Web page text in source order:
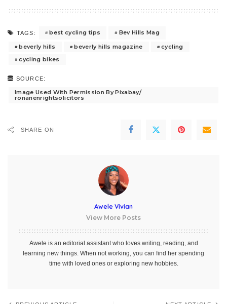
TAGS: best cycling tips
Bev Hills Mag
beverly hills
beverly hills magazine
cycling
cycling bikes
SOURCE:
Image Used With Permission By Pixabay/
ronanenrightsolicitors
SHARE ON
Awele Vivian
View More Posts
Awele is an editorial assistant who loves writing, reading, and
learning new things. When not working, you can find her spending
time with loved ones or exploring new hobbies.